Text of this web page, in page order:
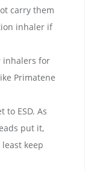
carry them
inhaler if
inhalers for
Primatene
to ESD. As
put it,
keep